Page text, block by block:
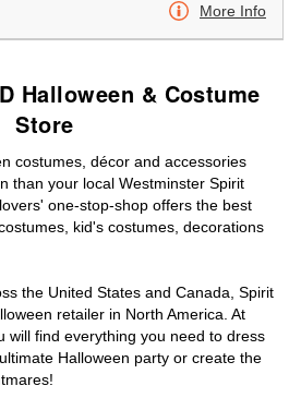
More Info
Halloween & Costume
Store
costumes, décor and accessories
than your local Westminster Spirit
one-stop-shop offers the best
kid's costumes, decorations
the United States and Canada, Spirit
retailer in North America. At
will find everything you need to dress
Halloween party or create the